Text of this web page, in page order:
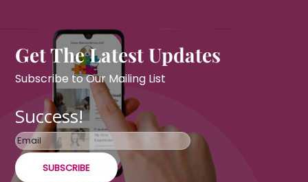
Get The Latest Updates
Subscribe to Our Mailing List
Success!
SUBSCRIBE